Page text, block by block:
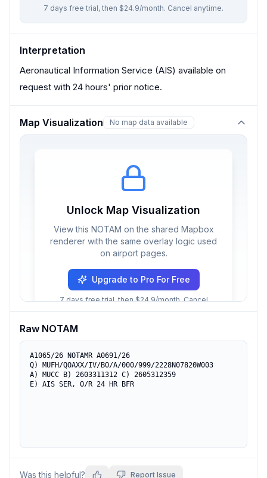
7 days free trial, then $24.9/month. Cancel anytime.
Interpretation
Aeronautical Information Service (AIS) available on
request with 24 hours' prior notice.
Map Visualization No map data available
Unlock Map Visualization
View this NOTAM on the shared Mapbox
renderer with the same overlay logic used
on airport pages.
Upgrade to Pro For Free
7 days free trial, then $24.9/month. Cancel
Raw NOTAM
A1065/26 NOTAMR A0691/26
Q) MUFH/QOAXX/IV/BO/A/000/999/2228N07820W003
A) MUCC B) 2603311312 C) 2605312359
E) AIS SER, O/R 24 HR BFR
Was this helpful? Report Issue